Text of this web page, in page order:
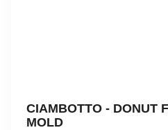
CIAMBOTTO - DONUT
MOLD